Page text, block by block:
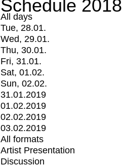
Schedule 2018
All days
Tue, 28.01.
Wed, 29.01.
Thu, 30.01.
Fri, 31.01.
Sat, 01.02.
Sun, 02.02.
31.01.2019
01.02.2019
02.02.2019
03.02.2019
All formats
Artist Presentation
Discussion